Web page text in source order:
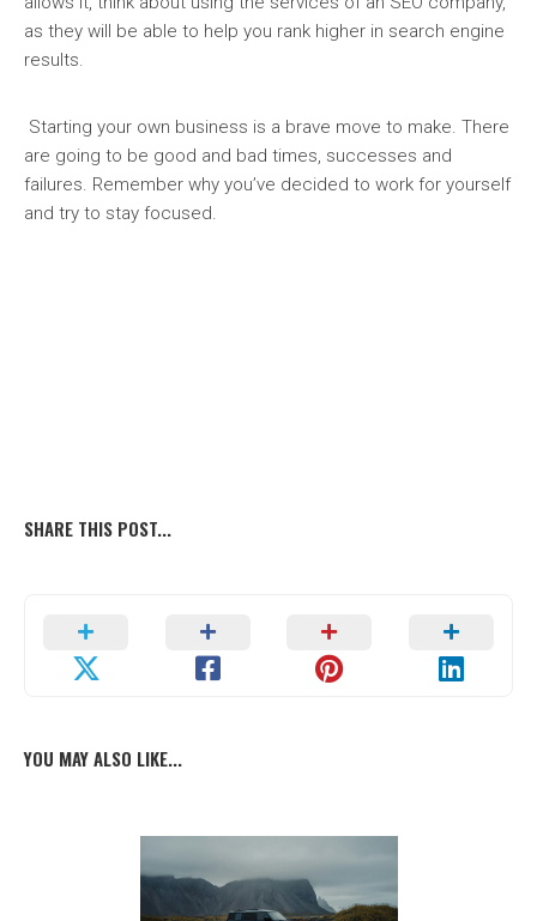
as they will be able to help you rank higher in search engine
results.
Starting your own business is a brave move to make. There
are going to be good and bad times, successes and
failures. Remember why you’ve decided to work for yourself
and try to stay focused.
SHARE THIS POST...
YOU MAY ALSO LIKE...